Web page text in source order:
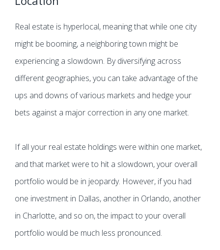
Real estate is hyperlocal, meaning that while one city
might be booming, a neighboring town might be
experiencing a slowdown. By diversifying across
different geographies, you can take advantage of the
ups and downs of various markets and hedge your
bets against a major correction in any one market.
If all your real estate holdings were within one market,
and that market were to hit a slowdown, your overall
portfolio would be in jeopardy. However, if you had
one investment in Dallas, another in Orlando, another
in Charlotte, and so on, the impact to your overall
portfolio would be much less pronounced.